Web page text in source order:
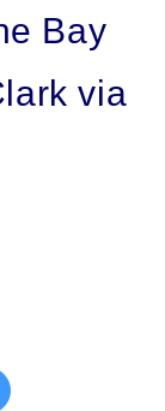
Bay
via